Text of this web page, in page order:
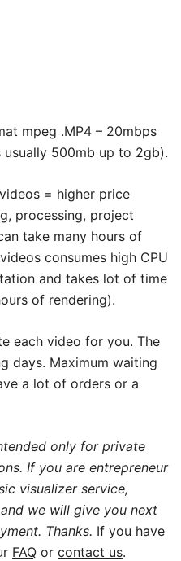
mpeg .MP4 – 20mbps
500mb up to 2gb).
= higher price
processing, project
take many hours of
consumes high CPU
and takes lot of time
of rendering).
each video for you. The
days. Maximum waiting
a lot of orders or a
only for private
If you are entrepreneur
visualizer service,
we will give you next
Thanks. If you have
FAQ or contact us.